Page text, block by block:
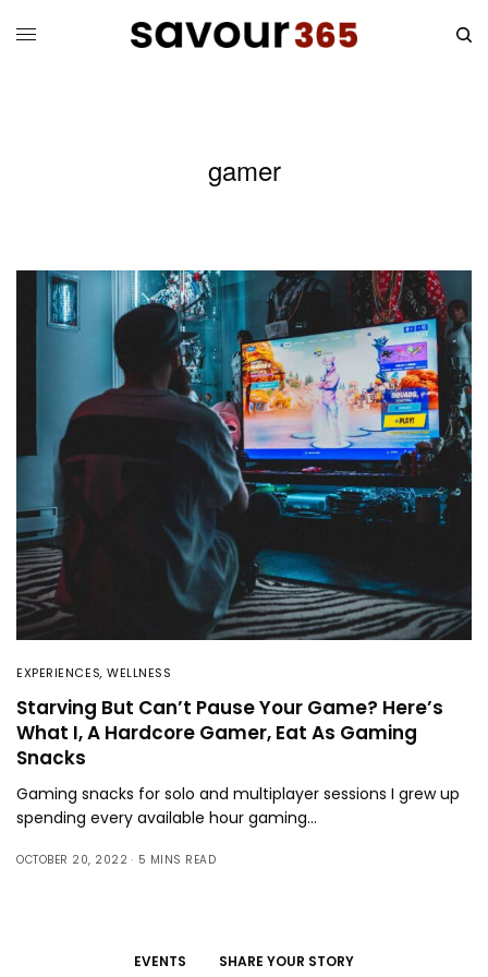
gamer
EXPERIENCES,WELLNESS
Starving But Can’t Pause Your Game? Here’s
What I, A Hardcore Gamer, Eat As Gaming
Snacks
Gaming snacks for solo and multiplayer sessions I grew up
spending every available hour gaming…
OCTOBER 20, 2022 5 MINS READ
EVENTS SHARE YOUR STORY